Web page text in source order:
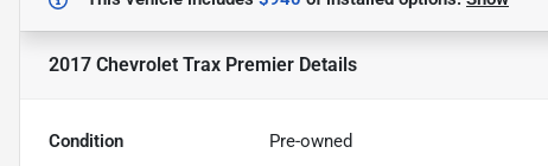
2017 Chevrolet Trax Premier Details
Condition Pre-owned